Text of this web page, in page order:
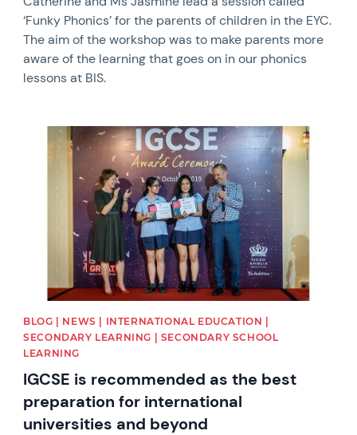
‘Funky Phonics’ for the parents of children in the EYC.
The aim of the workshop was to make parents more
aware of the learning that goes on in our phonics
lessons at BIS.
News image
BLOG | NEWS | INTERNATIONAL EDUCATION |
SECONDARY LEARNING | SECONDARY SCHOOL
LEARNING
IGCSE is recommended as the best
preparation for international
universities and beyond